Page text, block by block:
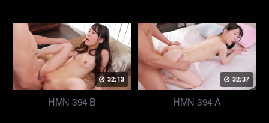
32:13
HMN-394 B
32:37
HMN-394 A